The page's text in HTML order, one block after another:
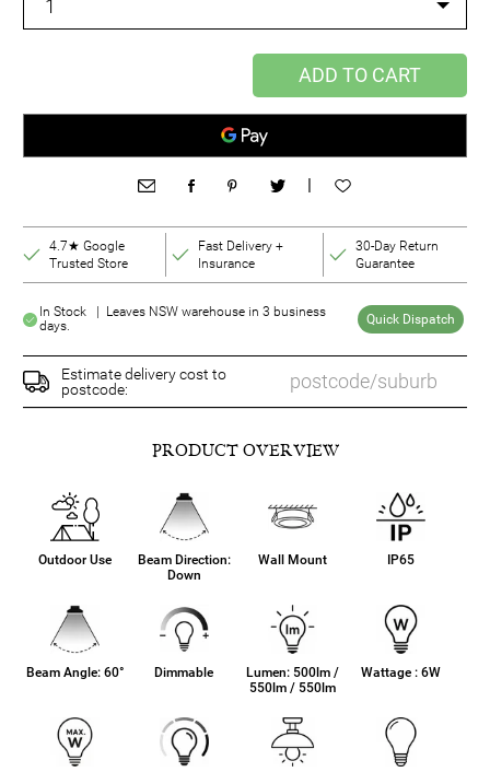
ADD TO CART
|
4.7★ Google
Trusted Store
Fast Delivery +
Insurance
30-Day Return
Guarantee
In Stock | Leaves NSW warehouse in 3 business
days.
Quick Dispatch
Estimate delivery cost to
postcode:
PRODUCT OVERVIEW
Outdoor Use
Beam Direction:
Down
Wall Mount IP65
Beam Angle: 60° Dimmable
Lumen: 500lm /
550lm / 550lm
Wattage : 6W